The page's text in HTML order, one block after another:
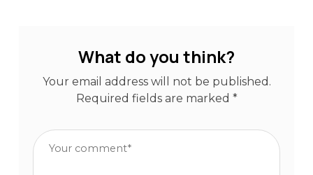
What do you think?
Your email address will not be published.
Required fields are marked *